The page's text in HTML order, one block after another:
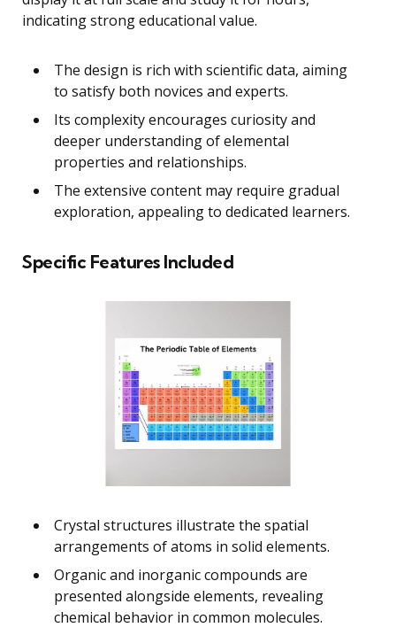
indicating strong educational value.
The design is rich with scientific data, aiming
to satisfy both novices and experts.
Its complexity encourages curiosity and
deeper understanding of elemental
properties and relationships.
The extensive content may require gradual
exploration, appealing to dedicated learners.
Specific Features Included
Crystal structures illustrate the spatial
arrangements of atoms in solid elements.
Organic and inorganic compounds are
presented alongside elements, revealing
chemical behavior in common molecules.